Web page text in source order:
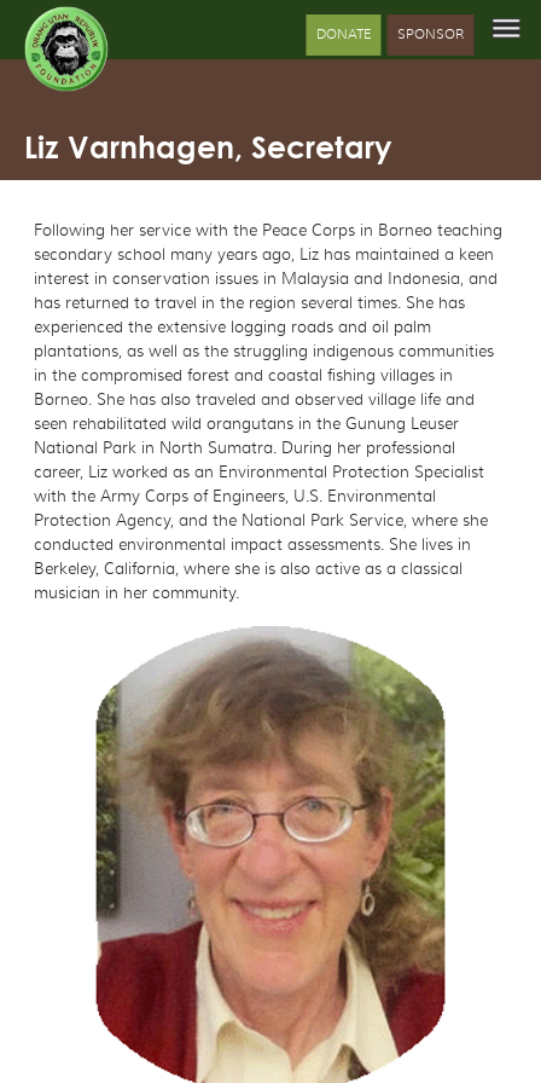
DONATE SPONSOR
Liz Varnhagen, Secretary
Following her service with the Peace Corps in Borneo teaching
secondary school many years ago, Liz has maintained a keen
interest in conservation issues in Malaysia and Indonesia, and
has returned to travel in the region several times. She has
experienced the extensive logging roads and oil palm
plantations, as well as the struggling indigenous communities
in the compromised forest and coastal fishing villages in
Borneo. She has also traveled and observed village life and
seen rehabilitated wild orangutans in the Gunung Leuser
National Park in North Sumatra. During her professional
career, Liz worked as an Environmental Protection Specialist
with the Army Corps of Engineers, U.S. Environmental
Protection Agency, and the National Park Service, where she
conducted environmental impact assessments. She lives in
Berkeley, California, where she is also active as a classical
musician in her community.